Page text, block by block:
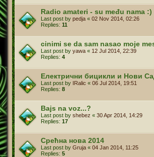
Radio amateri - su među nama :)
Last post by pedja « 02 Nov 2014, 02:26
Replies: 11
cinimi se da sam nasao moje
Last post by yawa « 12 Jul 2014, 22:39
Replies: 4
Електрични бицикли и Нови
Last post by IRalic « 06 Jul 2014, 19:51
Replies: 8
Bajs na voz...?
Last post by shebez « 30 Apr 2014, 14:29
Replies: 17
Срећна нова 2014
Last post by Gruja « 04 Jan 2014, 11:25
Replies: 5